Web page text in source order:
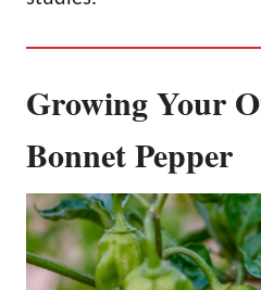
Growing Your
Bonnet Pepper